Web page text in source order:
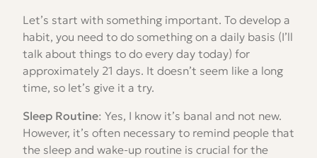
Let’s start with something important. To develop a
habit, you need to do something on a daily basis (I’ll
talk about things to do every day today) for
approximately 21 days. It doesn’t seem like a long
time, so let’s give it a try.
Sleep Routine: Yes, I know it’s banal and not new.
However, it’s often necessary to remind people that
the sleep and wake-up routine is crucial for the